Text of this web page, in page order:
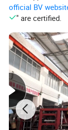
1.High output,
2.Precision
3.Adaptable to
4.Ideal for
long-term
Specification
official BV
" are certified.